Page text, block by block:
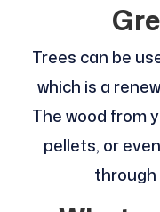
Trees can be
which is a
The wood from
pellets, or
through